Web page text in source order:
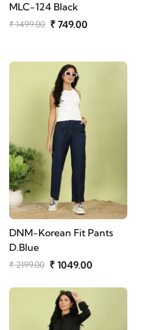
MLC-124 Black
₹ 1499.00 ₹ 749.00
DNM-Korean Fit Pants
D.Blue
₹ 2199.00 ₹ 1049.00